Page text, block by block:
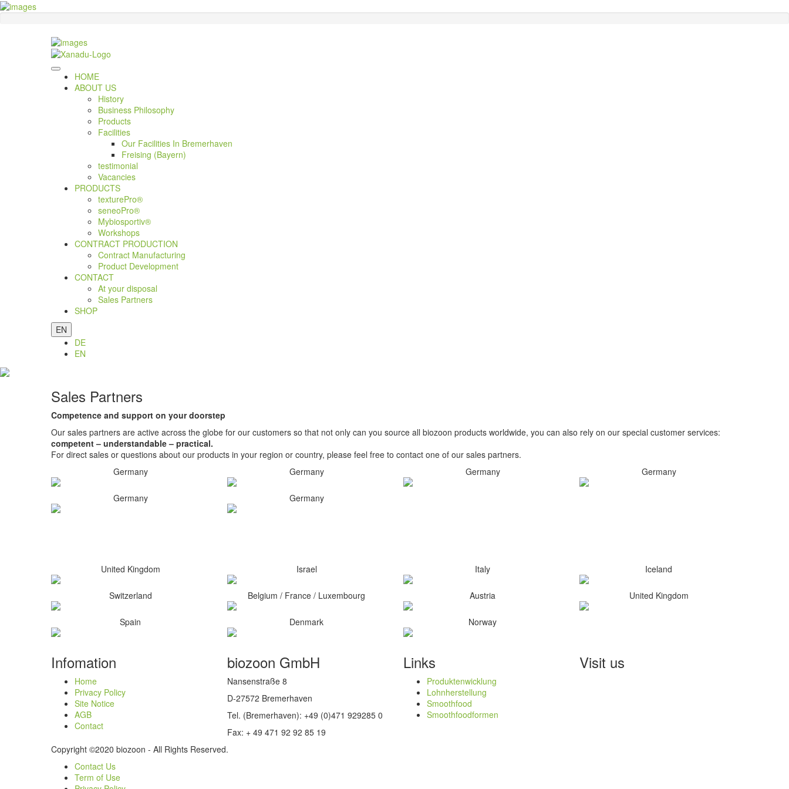
HOME
ABOUT US
History
Business Philosophy
Products
Facilities
Our Facilities In Bremerhaven
Freising (Bayern)
testimonial
Vacancies
PRODUCTS
texturePro®
seneoPro®
Mybiosportiv®
Workshops
CONTRACT PRODUCTION
Contract Manufacturing
Product Development
CONTACT
At your disposal
Sales Partners
SHOP
EN
DE
EN
Sales Partners
Competence and support on your doorstep
Our sales partners are active across the globe for our customers so that not only can you source all biozoon products worldwide, you can also rely on our special customer services:
competent – understandable – practical.
For direct sales or questions about our products in your region or country, please feel free to contact one of our sales partners.
Germany
Germany Germany Germany
Germany Germany
United Kingdom Israel Italy Iceland
Switzerland Belgium / France / Luxembourg Austria United Kingdom
Spain Denmark Norway
Infomation
Home
Privacy Policy
Site Notice
AGB
Contact
biozoon GmbH
Nansenstraße 8
D-27572 Bremerhaven
Tel. (Bremerhaven): +49 (0)471 929285 0
Fax: + 49 471 92 92 85 19
Links
Produktenwicklung
Lohnherstellung
Smoothfood
Smoothfoodformen
Visit us
Copyright ©2020 biozoon - All Rights Reserved.
Contact Us
Term of Use